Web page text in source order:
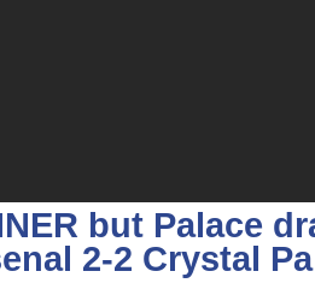
but Palace
2-2 Crystal